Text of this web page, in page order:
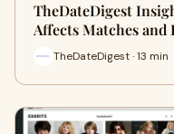
TheDateDigest
Affects Matches and
TheDateDigest · 13 min